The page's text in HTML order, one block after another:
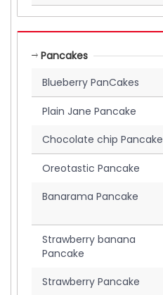
Pancakes
Blueberry PanCakes
Plain Jane Pancake
Chocolate chip Pancake
Oreotastic Pancake
Banarama Pancake
Strawberry banana
Pancake
Strawberry Pancake